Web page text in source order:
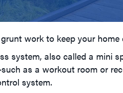
work to keep your home
system, also called a mini
as a workout room or
system.